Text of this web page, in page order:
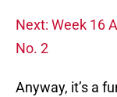
Next: Week 16
No. 2
Anyway, it’s a